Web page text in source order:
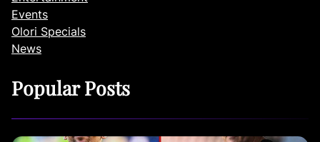
Events
Olori Specials
News
Popular Posts